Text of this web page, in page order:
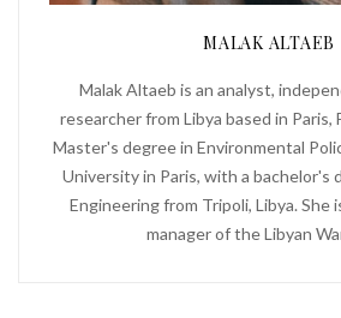
MALAK ALTAEB
Malak Altaeb is an analyst,
researcher from Libya based in Paris,
Master's degree in Environmental
University in Paris, with a bachelor's
Engineering from Tripoli, Libya. She
manager of the Libyan